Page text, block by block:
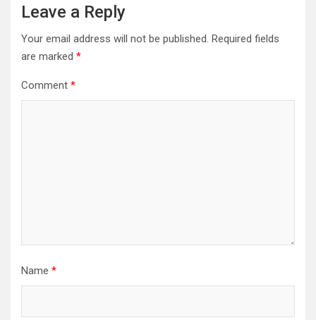
Leave a Reply
Your email address will not be published. Required fields
are marked *
Comment *
Name *